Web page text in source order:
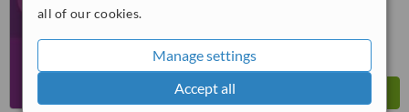
all of our cookies.
Manage settings
Accept all